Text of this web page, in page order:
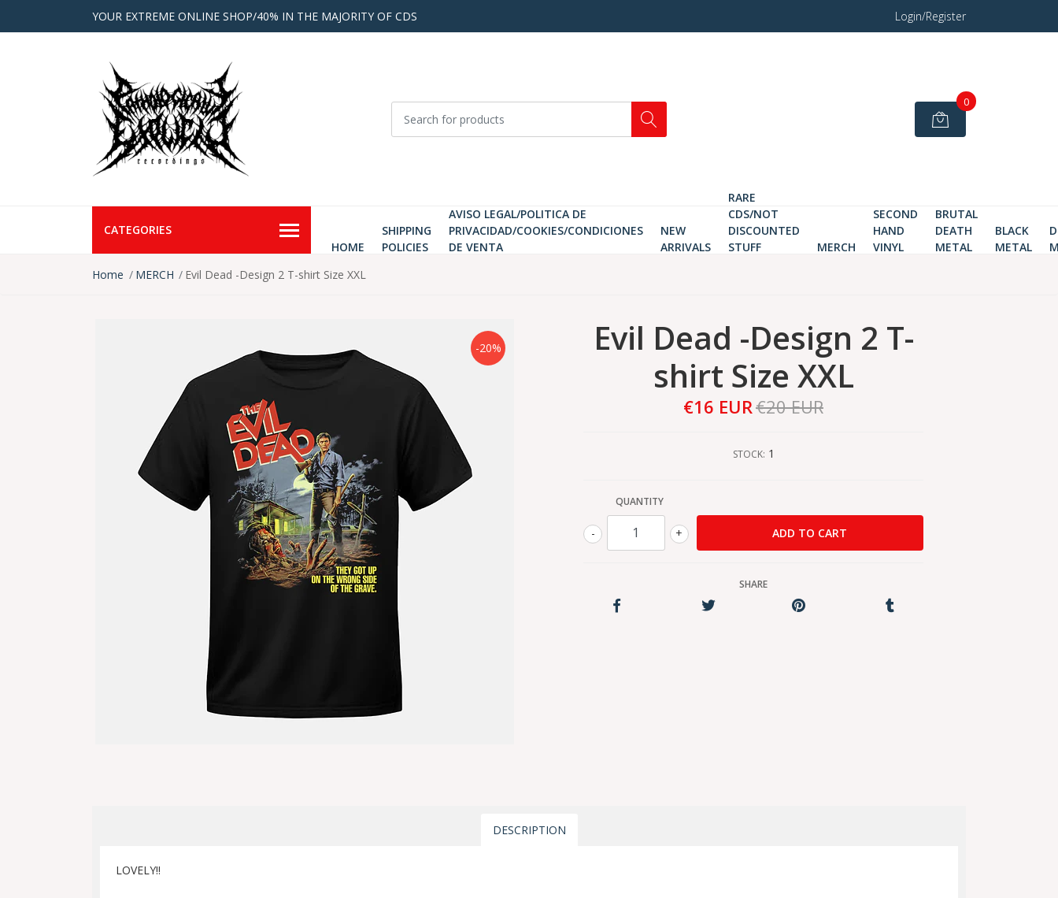
YOUR EXTREME ONLINE SHOP/40% IN THE MAJORITY OF CDS Login/Register
0
CATEGORIES
HOME
SHIPPING
POLICIES
AVISO LEGAL/POLITICA DE
PRIVACIDAD/COOKIES/CONDICIONES
DE VENTA
NEW
ARRIVALS
RARE
CDS/NOT
DISCOUNTED
STUFF
MERCH
SECOND
HAND
VINYL
BRUTAL
DEATH
METAL
BLACK
METAL
Home
MERCH Evil Dead -Design 2 T-shirt Size XXL
-20%
Evil Dead -Design 2 T-
shirt Size XXL
€16 EUR€20 EUR
STOCK: 1
QUANTITY
+
-
SHARE
DESCRIPTION
LOVELY!!